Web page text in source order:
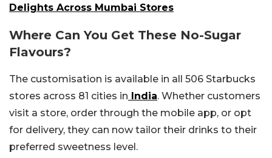
Delights Across Mumbai Stores
Where Can You Get These No-Sugar
Flavours?
The customisation is available in all 506 Starbucks
stores across 81 cities in India. Whether customers
visit a store, order through the mobile app, or opt
for delivery, they can now tailor their drinks to their
preferred sweetness level.